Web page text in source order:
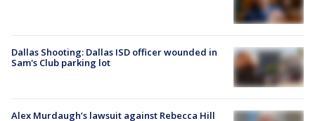
Dallas Shooting: Dallas ISD officer wounded in
Sam's Club parking lot
Alex Murdaugh’s lawsuit against Rebecca Hill